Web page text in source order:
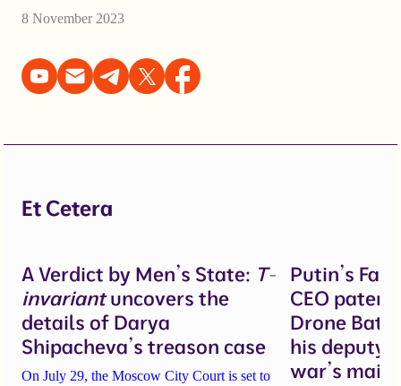
8 November 2023
Et Cetera
A Verdict by Men’s State: T-
invariantuncovers the
details of Darya
Shipacheva’s treason case
On July 29, the Moscow City Court is set to
Putin’s
CEO
Drone
his deputy
war’s main